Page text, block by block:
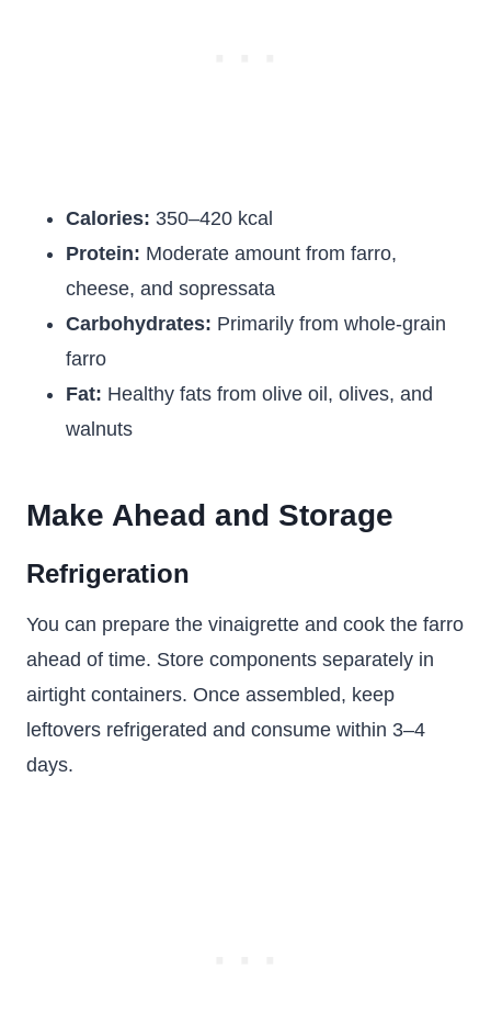
Calories: 350–420 kcal
Protein: Moderate amount from farro,
cheese, and sopressata
Carbohydrates: Primarily from whole-grain
farro
Fat: Healthy fats from olive oil, olives, and
walnuts
Make Ahead and Storage
Refrigeration
You can prepare the vinaigrette and cook the farro
ahead of time. Store components separately in
airtight containers. Once assembled, keep
leftovers refrigerated and consume within 3–4
days.